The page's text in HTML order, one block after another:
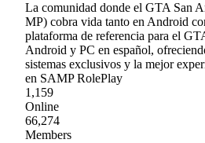
La comunidad donde el GTA San
MP) cobra vida tanto en Android
plataforma de referencia para el
Android y PC en español,
sistemas exclusivos y la mejor
en SAMP RolePlay
1,159
Online
66,274
Members